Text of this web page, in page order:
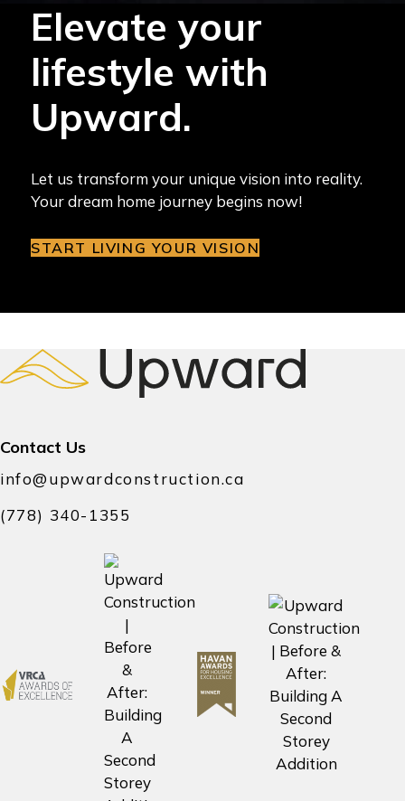
Elevate your
lifestyle with
Upward.
Let us transform your unique vision into reality.
Your dream home journey begins now!
START LIVING YOUR VISION
Contact Us
info@upwardconstruction.ca
(778) 340-1355